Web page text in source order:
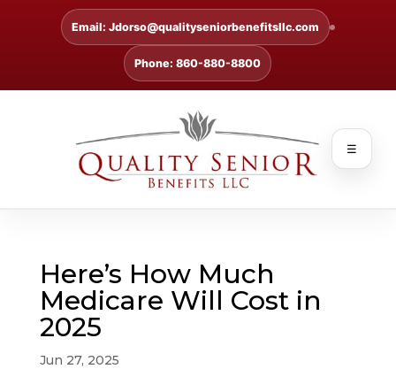
Email: Jdorso@qualityseniorbenefitsllc.com
Phone: 860-880-8800
☰
Here’s How Much
Medicare Will Cost in
2025
Jun 27, 2025